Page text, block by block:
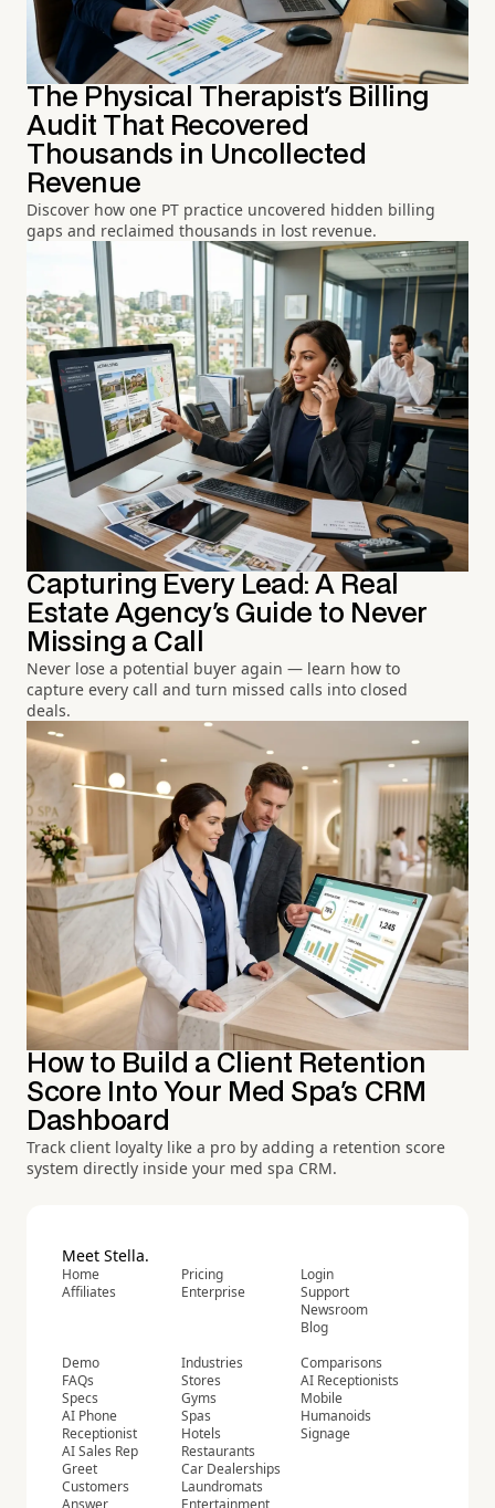
The Physical Therapist's Billing
Audit That Recovered
Thousands in Uncollected
Revenue
Discover how one PT practice uncovered hidden billing
gaps and reclaimed thousands in lost revenue.
Capturing Every Lead: A Real
Estate Agency's Guide to Never
Missing a Call
Never lose a potential buyer again — learn how to
capture every call and turn missed calls into closed
deals.
How to Build a Client Retention
Score Into Your Med Spa's CRM
Dashboard
Track client loyalty like a pro by adding a retention score
system directly inside your med spa CRM.
Meet Stella.
Home
Affiliates
Pricing
Enterprise
Login
Support
Newsroom
Blog
Demo
FAQs
Specs
AI Phone
Receptionist
AI Sales Rep
Greet
Customers
Industries
Stores
Gyms
Spas
Hotels
Restaurants
Car Dealerships
Laundromats
Comparisons
AI Receptionists
Mobile
Humanoids
Signage